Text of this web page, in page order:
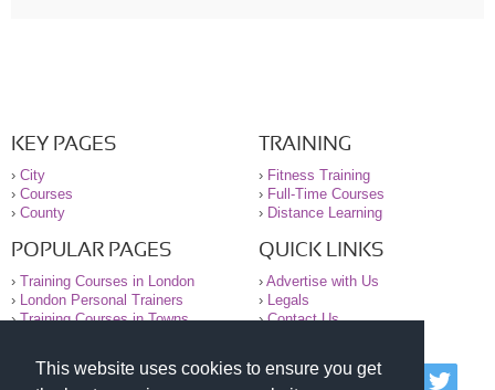
This website uses cookies to ensure you get
KEY PAGES
› City
› Courses
› County
TRAINING
› Fitness Training
› Full-Time Courses
› Distance Learning
POPULAR PAGES
› Training Courses in London
› London Personal Trainers
›Training Courses in Towns
QUICK LINKS
› Advertise with Us
› Legals
›Contact Us
© 2000-2026 National Register of Personal Trainers